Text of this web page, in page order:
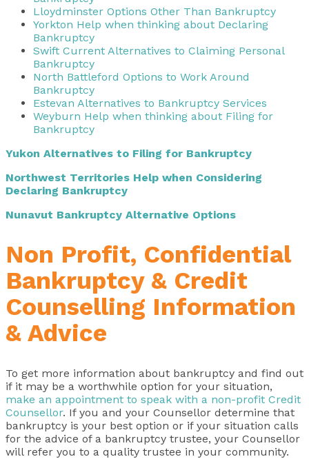
Lloydminster Options Other Than Bankruptcy
Yorkton Help when thinking about Declaring
Bankruptcy
Swift Current Alternatives to Claiming Personal
Bankruptcy
North Battleford Options to Work Around
Bankruptcy
Estevan Alternatives to Bankruptcy Services
Weyburn Help when thinking about Filing for
Bankruptcy
Yukon Alternatives to Filing for Bankruptcy
Northwest Territories Help when Considering
Declaring Bankruptcy
Nunavut Bankruptcy Alternative Options
Non Profit, Confidential
Bankruptcy & Credit
Counselling Information
& Advice
To get more information about bankruptcy and find out
if it may be a worthwhile option for your situation,
make an appointment to speak with a non-profit Credit
Counsellor. If you and your Counsellor determine that
bankruptcy is your best option or if your situation calls
for the advice of a bankruptcy trustee, your Counsellor
will refer you to a quality trustee in your community.